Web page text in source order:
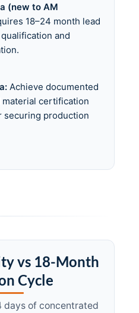
(new to AM
18–24 month lead
and
Achieve documented
certification
securing production
vs 18-Month
Cycle
days of concentrated